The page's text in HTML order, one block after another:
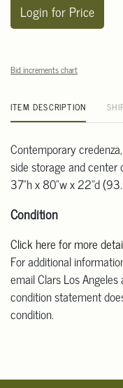
Login for Price
Bid increments chart
ITEM DESCRIPTION
Contemporary
side storage and center
37"h x 80"w x 22"d
Condition
Click here for more
For additional
email Clars Los
condition statement
condition.